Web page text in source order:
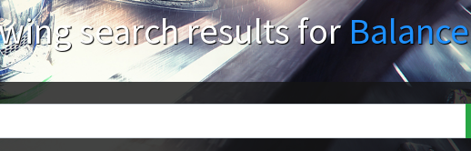
search results forBalance